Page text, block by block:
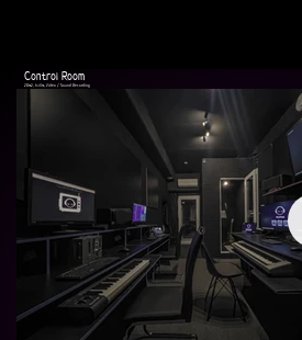
Control Room
20m2, h=3m, Video / Sound Recording